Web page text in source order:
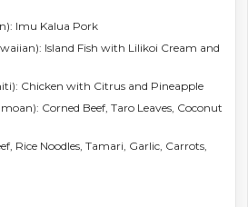
Imu Kalua Pork
Island Fish with Lilikoi Cream and
Chicken with Citrus and Pineapple
Corned Beef, Taro Leaves, Coconut
Rice Noodles, Tamari, Garlic, Carrots,